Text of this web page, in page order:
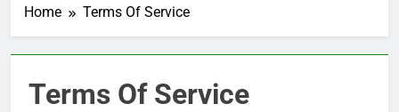
Home Terms Of Service
Terms Of Service